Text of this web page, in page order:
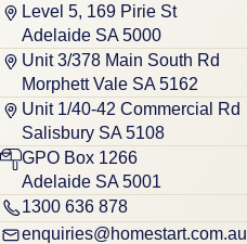
Level 5, 169 Pirie St
Adelaide SA 5000
Unit 3/378 Main South Rd
Morphett Vale SA 5162
Unit 1/40-42 Commercial Rd
Salisbury SA 5108
GPO Box 1266
Adelaide SA 5001
1300 636 878
enquiries@homestart.com.au